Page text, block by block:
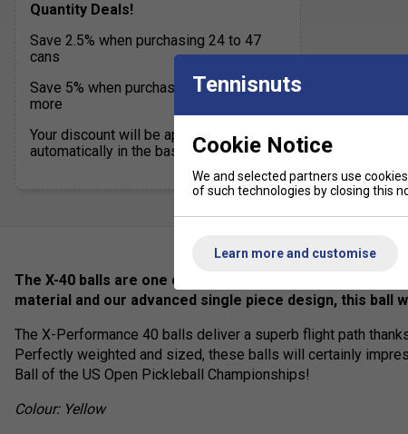
Quantity Deals!
Save 2.5% when purchasing 24 to 47
cans
Save 5% when purchasing 48 cans or
more
Your discount will be applied
automatically in the basket
The X-40 balls are one of the finest balls ever created
material and our advanced single piece design, this ball
The X-Performance 40 balls deliver a superb flight path
Perfectly weighted and sized, these balls will certainly
Ball of the US Open Pickleball Championships!
Colour: Yellow
Tennisnuts
Cookie Notice
We and selected partners use
of such technologies by closing this
Learn more and customise